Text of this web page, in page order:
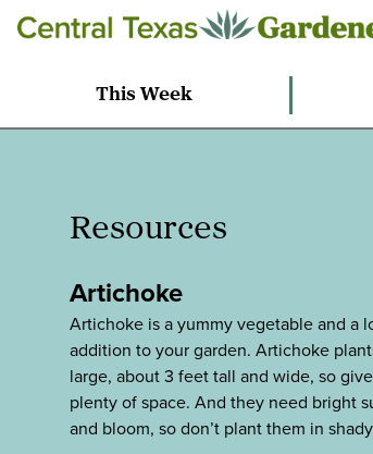
This Week
Resources
Artichoke
Artichoke is a yummy vegetable and a
addition to your garden. Artichoke
large, about 3 feet tall and wide, so
plenty of space. And they need bright
and bloom, so don’t plant them in